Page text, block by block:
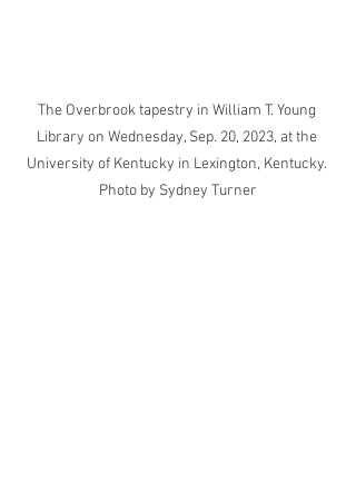
The Overbrook tapestry in William T. Young
Library on Wednesday, Sep. 20, 2023, at the
University of Kentucky in Lexington, Kentucky.
Photo by Sydney Turner